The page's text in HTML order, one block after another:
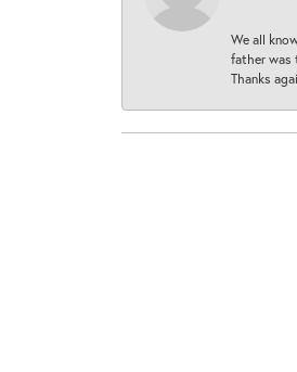
We all
father was
Thanks